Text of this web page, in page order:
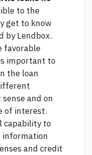
to the
get to know
by Lendbox.
favorable
important to
the loan
and on
of interest.
capability to
information
and credit